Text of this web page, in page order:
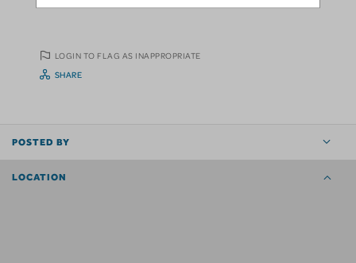
LOGIN TO FLAG AS INAPPROPRIATE
SHARE
POSTED BY
LOCATION